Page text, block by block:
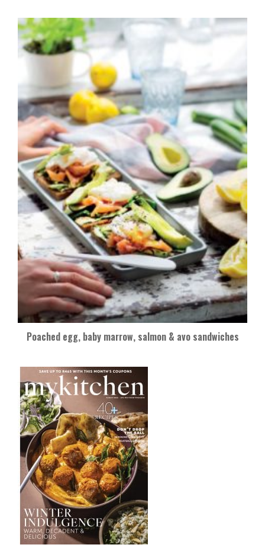
Poached egg, baby marrow, salmon & avo sandwiches